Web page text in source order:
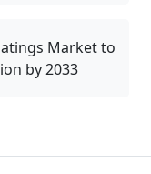
Market to
by 2033